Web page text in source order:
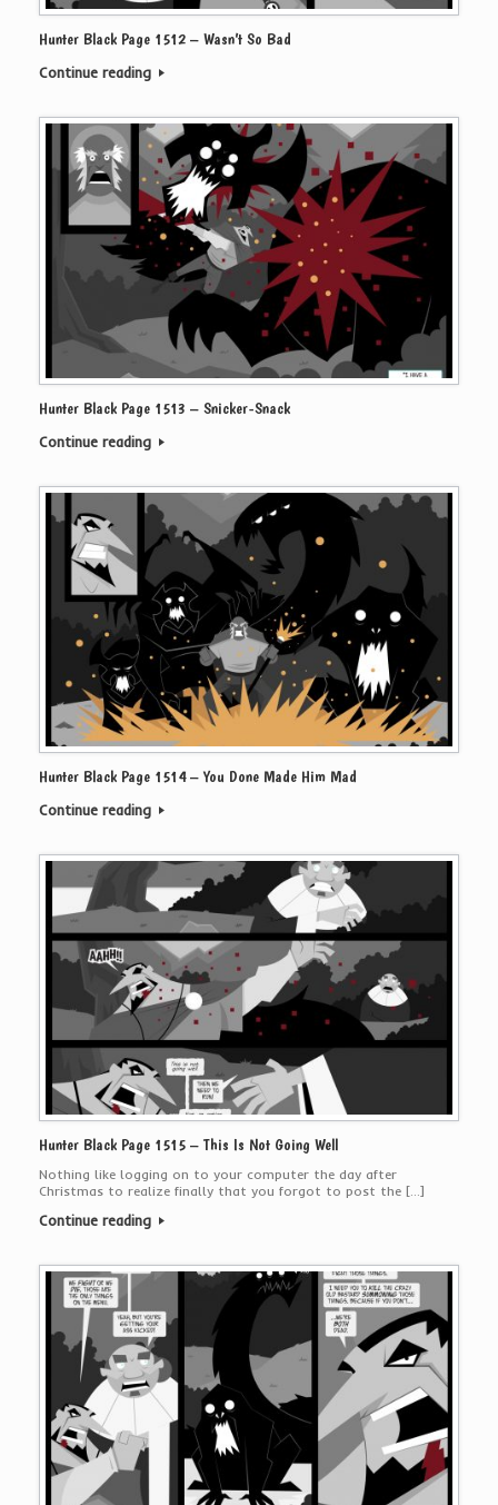
Hunter Black Page 1512 – Wasn’t So Bad
Continue reading
Hunter Black Page 1513 – Snicker-Snack
Continue reading
Hunter Black Page 1514 – You Done Made Him Mad
Continue reading
Hunter Black Page 1515 – This Is Not Going Well
Nothing like logging on to your computer the day after
Christmas to realize finally that you forgot to post the […]
Continue reading